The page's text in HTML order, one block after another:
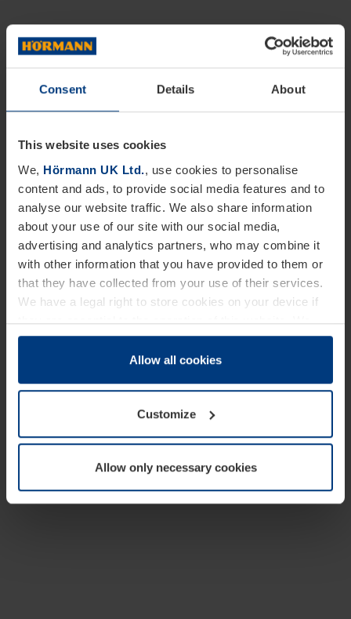
Consent Details About
This website uses cookies
We, Hörmann UK Ltd., use cookies to personalise
content and ads, to provide social media features and to
analyse our website traffic. We also share information
about your use of our site with our social media,
advertising and analytics partners, who may combine it
with other information that you have provided to them or
that they have collected from your use of their services.
We have a legal right to store cookies on your device if
they are essential to the operation of this website. We
need your consent for all other types of cookies. You can
change or withdraw your consent at any time through the
Allow all cookies
Customize
Allow only necessary cookies